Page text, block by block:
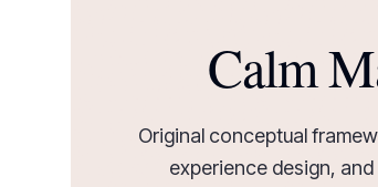
Calm
Original conceptual
experience design,